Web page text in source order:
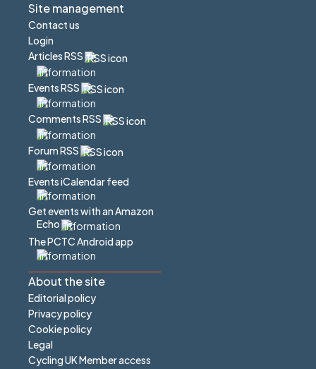
Site management
Contact us
Login
Articles RSS
Events RSS
Comments RSS
Forum RSS
Events iCalendar feed
Get events with an Amazon
Echo
The PCTC Android app
About the site
Editorial policy
Privacy policy
Cookie policy
Legal
Cycling UK Member access